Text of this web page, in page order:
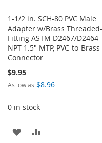
1-1/2 in. SCH-80 PVC Male
Adapter w/Brass Threaded-
Fitting ASTM D2467/D2464
NPT 1.5" MTP, PVC-to-Brass
Connector
$9.95
As low as $8.96
0 in stock
ADD